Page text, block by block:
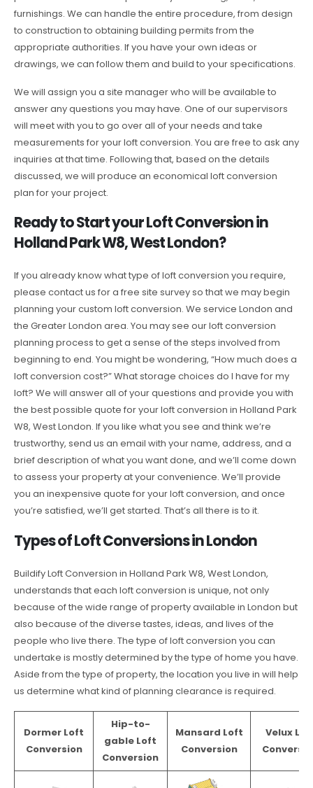
furnishings. We can handle the entire procedure, from design
to construction to obtaining building permits from the
appropriate authorities. If you have your own ideas or
drawings, we can follow them and build to your specifications.
We will assign you a site manager who will be available to
answer any questions you may have. One of our supervisors
will meet with you to go over all of your needs and take
measurements for your loft conversion. You are free to ask any
inquiries at that time. Following that, based on the details
discussed, we will produce an economical loft conversion
plan for your project.
Ready to Start your Loft Conversion in
Holland Park W8, West London?
If you already know what type of loft conversion you require,
please contact us for a free site survey so that we may begin
planning your custom loft conversion. We service London and
the Greater London area. You may see our loft conversion
planning process to get a sense of the steps involved from
beginning to end. You might be wondering, “How much does a
loft conversion cost?” What storage choices do I have for my
loft? We will answer all of your questions and provide you with
the best possible quote for your loft conversion in Holland Park
W8, West London. If you like what you see and think we’re
trustworthy, send us an email with your name, address, and a
brief description of what you want done, and we’ll come down
to assess your property at your convenience. We’ll provide
you an inexpensive quote for your loft conversion, and once
you’re satisfied, we’ll get started. That’s all there is to it.
Types of Loft Conversions in London
Buildify Loft Conversion in Holland Park W8, West London,
understands that each loft conversion is unique, not only
because of the wide range of property available in London but
also because of the diverse tastes, ideas, and lives of the
people who live there. The type of loft conversion you can
undertake is mostly determined by the type of home you have.
Aside from the type of property, the location you live in will help
us determine what kind of planning clearance is required.
Dormer Loft
Conversion
Hip-to-
gable Loft
Conversion
Mansard Loft
Conversion
Velux